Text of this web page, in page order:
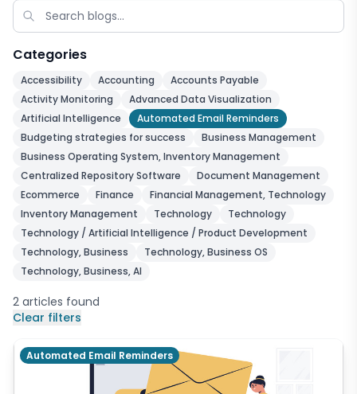
Categories
Accessibility Accounting
Accounts Payable
Activity Monitoring
Advanced Data Visualization
Artificial Intelligence
Automated Email Reminders
Budgeting strategies for success
Business Management
Business Operating System, Inventory Management
Centralized Repository Software
Document Management
Ecommerce
Finance
Financial Management, Technology
Inventory Management
Technology
Technology
Technology / Artificial Intelligence / Product Development
Technology, Business
Technology, Business OS
Technology, Business, AI
2 articles found
Clear filters
Automated Email Reminders